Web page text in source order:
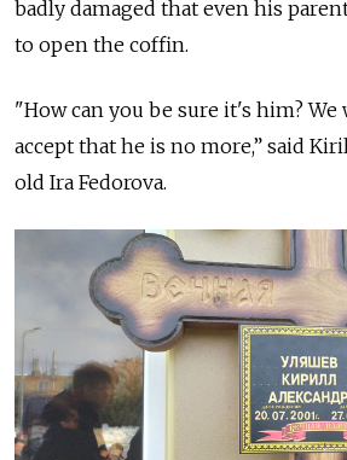
badly damaged that even his
to open the coffin.
"How can you be sure it's him?
accept that he is no more,” said
old Ira Fedorova.